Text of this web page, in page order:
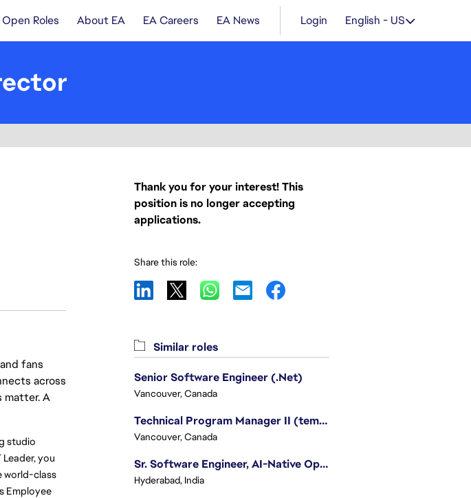
Open Roles About EA EA Careers EA News Login English - US
fans
across
matter. A
studio
you
world-class
Employee
Thank you for your interest! This
position is no longer accepting
applications.
Share this role:
Similar roles
Senior Software Engineer (.Net)
Vancouver, Canada
Technical Program Manager II (temporary)
Vancouver, Canada
Sr. Software Engineer, AI-Native Operations Platform
Hyderabad, India